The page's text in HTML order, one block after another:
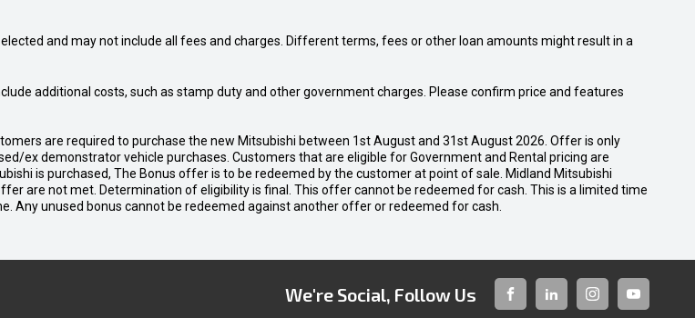
and may not include all fees and charges. Different terms, fees or other loan amounts might result in a
additional costs, such as stamp duty and other government charges. Please confirm price and features
are required to purchase the new Mitsubishi between 1st August and 31st August 2026. Offer is only
ex demonstrator vehicle purchases. Customers that are eligible for Government and Rental pricing are
is purchased, The Bonus offer is to be redeemed by the customer at point of sale. Midland Mitsubishi
are not met. Determination of eligibility is final. This offer cannot be redeemed for cash. This is a limited time
Any unused bonus cannot be redeemed against another offer or redeemed for cash.
We're Social, Follow Us
FACEBOOKLINKED-INSTAGRAMYOUTUBE